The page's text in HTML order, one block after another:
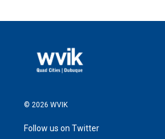
© 2026 WVIK
Follow us on Twitter